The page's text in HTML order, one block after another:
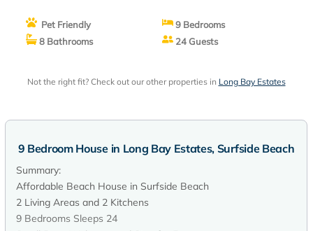
Pet Friendly
9 Bedrooms
8 Bathrooms
24 Guests
Not the right fit? Check out our other properties in Long Bay Estates
9 Bedroom House in Long Bay Estates, Surfside Beach
Summary:
Affordable Beach House in Surfside Beach
2 Living Areas and 2 Kitchens
9 Bedrooms Sleeps 24